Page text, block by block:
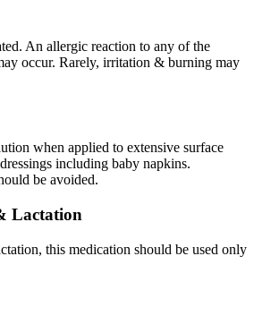
An allergic reaction to any of the
occur. Rarely, irritation & burning may
when applied to extensive surface
including baby napkins.
be avoided.
Lactation
this medication should be used only